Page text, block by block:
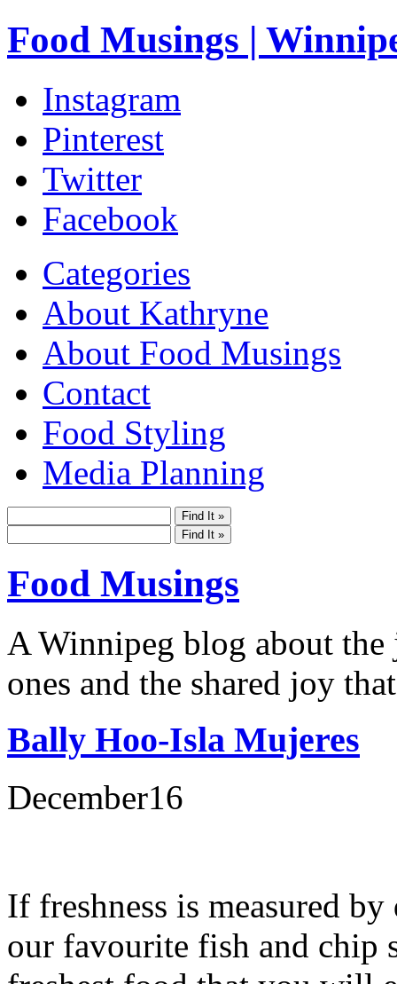
Food Musings |
Instagram
Pinterest
Twitter
Facebook
Categories
About Kathryne
About Food Musings
Contact
Food Styling
Media Planning
Food Musings
A Winnipeg blog about
ones and the shared joy
Bally Hoo-Isla Mujeres
December16
If freshness is measured
our favourite fish and chip